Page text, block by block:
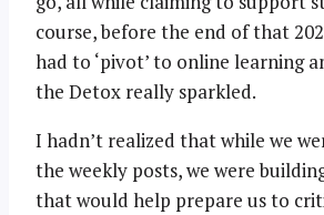
course, before the end of that
had to ‘pivot’ to online learning
the Detox really sparkled.
I hadn’t realized that while we
the weekly posts, we were
that would help prepare us to